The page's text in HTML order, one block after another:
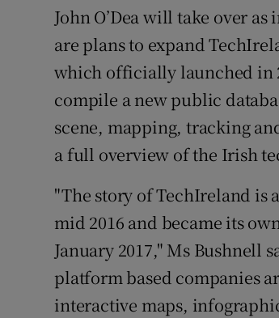
John O’Dea will take over
are plans to expand
which officially launched in
compile a new public
scene, mapping, tracking
a full overview of the Irish
"The story of TechIreland is
mid 2016 and became its
January 2017," Ms Bushnell
platform based companies
interactive maps,